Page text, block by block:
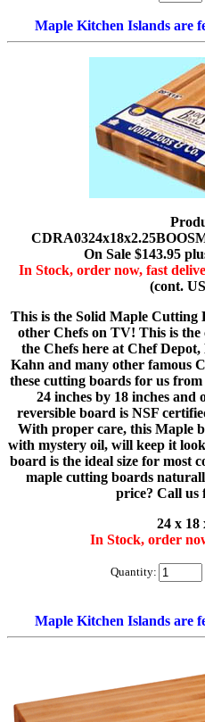
Maple Kitchen Islands are
On Sale $143.95
In Stock, order now, fast
(cont.
This is the Solid Maple Cutting
other Chefs on TV! This is
the Chefs here at Chef
Kahn and many other famous
these cutting boards for us
24 inches by 18 inches and
reversible board is NSF
With proper care, this Maple
with mystery oil, will keep it
board is the ideal size for most
maple cutting boards
price? Call us
24 x 18
In Stock, order
Quantity:
Maple Kitchen Islands are